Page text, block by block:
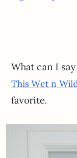
What can I
This Wet n
favorite.